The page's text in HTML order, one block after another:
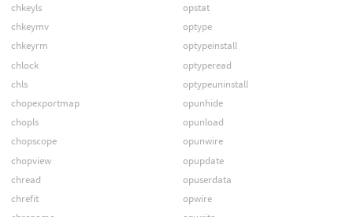
chkeyls
chkeymv
chkeyrm
chlock
chls
chopexportmap
chopls
chopscope
chopview
chread
chrefit
opstat
optype
optypeinstall
optyperead
optypeuninstall
opunhide
opunload
opunwire
opupdate
opuserdata
opwire